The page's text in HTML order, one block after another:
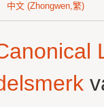
中文 (Zhongwen,繁)